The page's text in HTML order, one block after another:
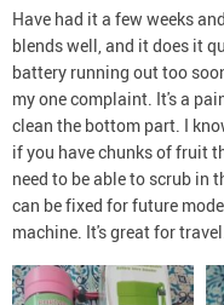
Have had it a few weeks
blends well, and it does it
battery running out too
my one complaint. It's a
clean the bottom part. I
if you have chunks of fruit
need to be able to scrub in
can be fixed for future
machine. It's great for